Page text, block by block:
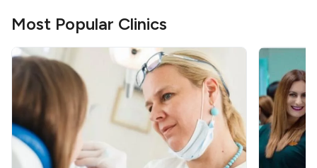
Most Popular Clinics